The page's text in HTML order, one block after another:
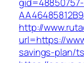
http://
url=https://
savings-plan/